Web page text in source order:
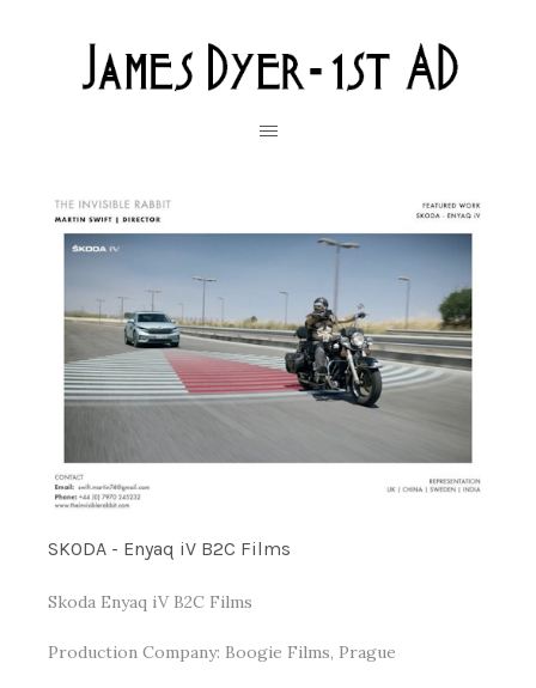
SKODA - Enyaq iV B2C Films
Skoda Enyaq iV B2C Films
Production Company: Boogie Films, Prague